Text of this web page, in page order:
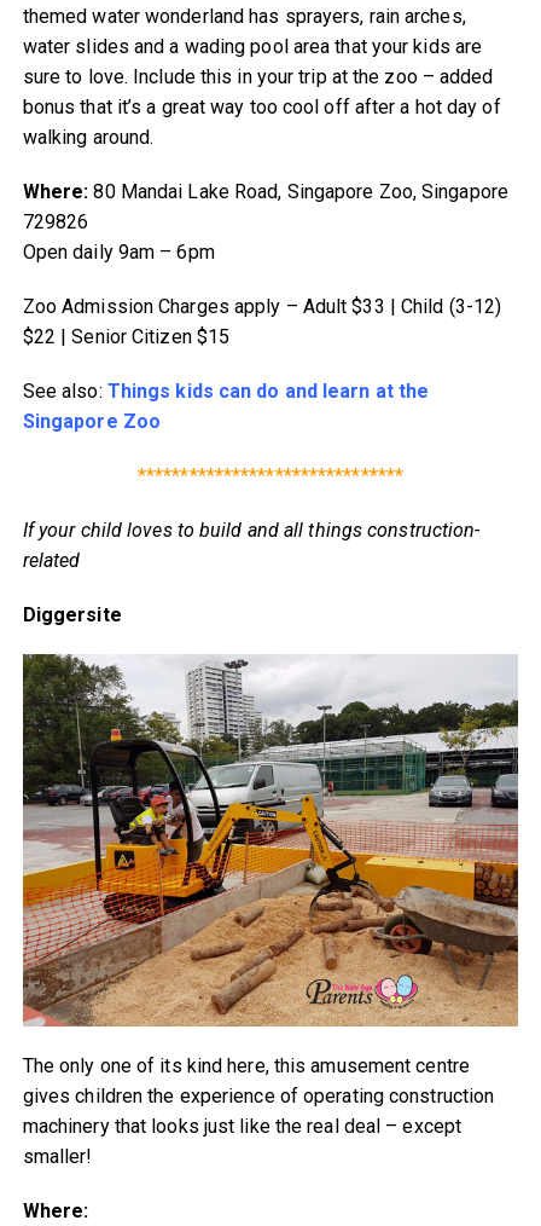
themed water wonderland has sprayers, rain arches,
water slides and a wading pool area that your kids are
sure to love. Include this in your trip at the zoo – added
bonus that it’s a great way too cool off after a hot day of
walking around.
Where: 80 Mandai Lake Road, Singapore Zoo, Singapore
729826
Open daily 9am – 6pm
Zoo Admission Charges apply – Adult $33 | Child (3-12)
$22 | Senior Citizen $15
See also: Things kids can do and learn at the
Singapore Zoo
*******************************
If your child loves to build and all things construction-
related
Diggersite
The only one of its kind here, this amusement centre
gives children the experience of operating construction
machinery that looks just like the real deal – except
smaller!
Where: